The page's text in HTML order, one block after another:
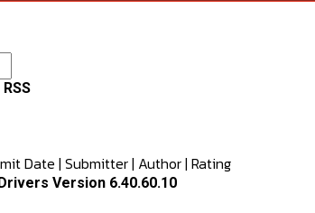
RSS
Date | Submitter| Author| Rating
Version 6.40.60.10